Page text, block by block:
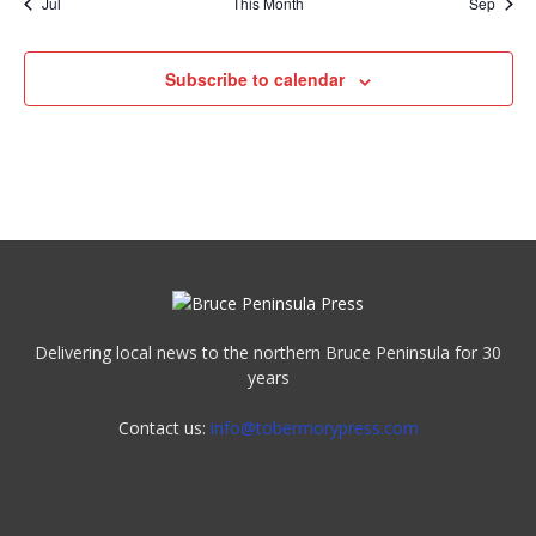
Subscribe to calendar
Delivering local news to the northern Bruce Peninsula for 30
years
Contact us: info@tobermorypress.com